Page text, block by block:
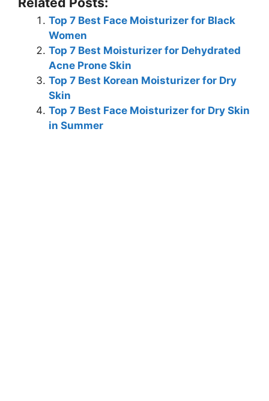
Top 7 Best Face Moisturizer for Black
Women
Top 7 Best Moisturizer for Dehydrated
Acne Prone Skin
Top 7 Best Korean Moisturizer for Dry
Skin
Top 7 Best Face Moisturizer for Dry Skin
in Summer